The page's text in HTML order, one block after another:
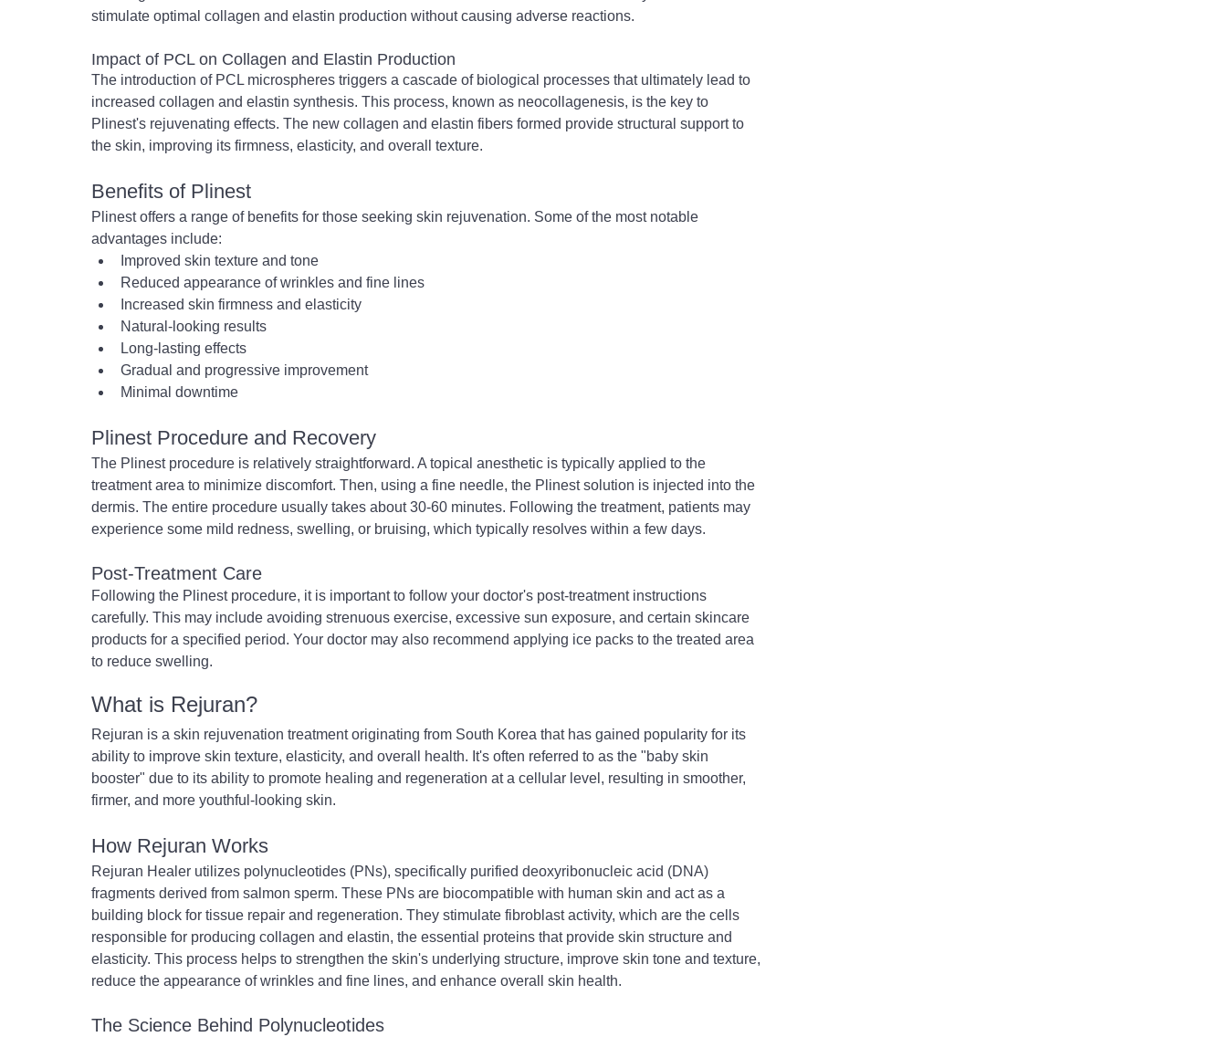
stimulate optimal collagen and elastin production without causing adverse reactions.
Impact of PCL on Collagen and Elastin Production
The introduction of PCL microspheres triggers a cascade of biological processes that ultimately lead to
increased collagen and elastin synthesis. This process, known as neocollagenesis, is the key to
Plinest's rejuvenating effects. The new collagen and elastin fibers formed provide structural support to
the skin, improving its firmness, elasticity, and overall texture.
Benefits of Plinest
Plinest offers a range of benefits for those seeking skin rejuvenation. Some of the most notable
advantages include:
Improved skin texture and tone
Reduced appearance of wrinkles and fine lines
Increased skin firmness and elasticity
Natural-looking results
Long-lasting effects
Gradual and progressive improvement
Minimal downtime
Plinest Procedure and Recovery
The Plinest procedure is relatively straightforward. A topical anesthetic is typically applied to the
treatment area to minimize discomfort. Then, using a fine needle, the Plinest solution is injected into the
dermis. The entire procedure usually takes about 30-60 minutes. Following the treatment, patients may
experience some mild redness, swelling, or bruising, which typically resolves within a few days.
Post-Treatment Care
Following the Plinest procedure, it is important to follow your doctor's post-treatment instructions
carefully. This may include avoiding strenuous exercise, excessive sun exposure, and certain skincare
products for a specified period. Your doctor may also recommend applying ice packs to the treated area
to reduce swelling.
What is Rejuran?
Rejuran is a skin rejuvenation treatment originating from South Korea that has gained popularity for its
ability to improve skin texture, elasticity, and overall health. It's often referred to as the "baby skin
booster" due to its ability to promote healing and regeneration at a cellular level, resulting in smoother,
firmer, and more youthful-looking skin.
How Rejuran Works
Rejuran Healer utilizes polynucleotides (PNs), specifically purified deoxyribonucleic acid (DNA)
fragments derived from salmon sperm. These PNs are biocompatible with human skin and act as a
building block for tissue repair and regeneration. They stimulate fibroblast activity, which are the cells
responsible for producing collagen and elastin, the essential proteins that provide skin structure and
elasticity. This process helps to strengthen the skin's underlying structure, improve skin tone and texture,
reduce the appearance of wrinkles and fine lines, and enhance overall skin health.
The Science Behind Polynucleotides